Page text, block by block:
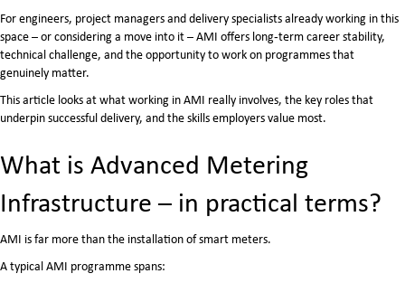
For engineers, project managers and delivery specialists already working in this
space – or considering a move into it – AMI offers long‑term career stability,
technical challenge, and the opportunity to work on programmes that
genuinely matter.
This article looks at what working in AMI really involves, the key roles that
underpin successful delivery, and the skills employers value most.
What is Advanced Metering
Infrastructure – in practical terms?
AMI is far more than the installation of smart meters.
A typical AMI programme spans: